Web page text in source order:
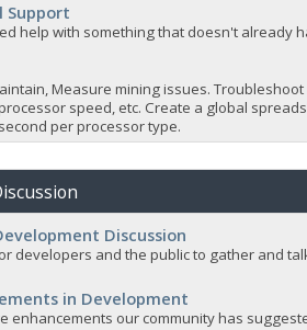
Support
help with something that doesn't already
Measure mining issues.
speed, etc. Create a global
per processor type.
Discussion
developers and the public to gather and
in Development
enhancements our community has